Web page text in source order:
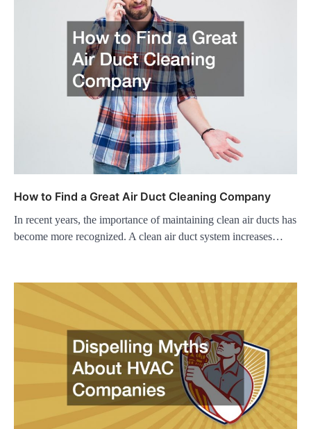
How to Find a Great Air Duct Cleaning Company
In recent years, the importance of maintaining clean air ducts has
become more recognized. A clean air duct system increases…